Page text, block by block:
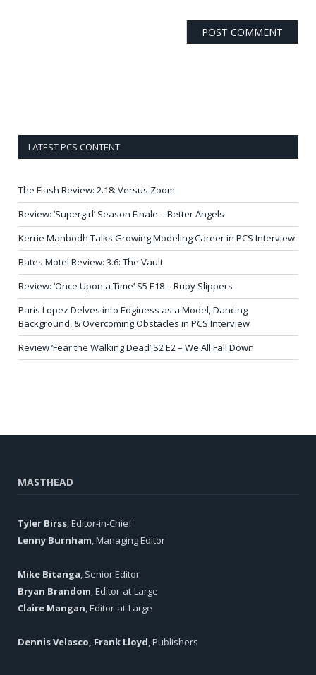
LATEST PCS CONTENT
The Flash Review: 2.18: Versus Zoom
Review: ‘Supergirl’ Season Finale – Better Angels
Kerrie Manbodh Talks Growing Modeling Career in PCS Interview
Bates Motel Review: 3.6: The Vault
Review: ‘Once Upon a Time’ S5 E18 – Ruby Slippers
Paris Lopez Delves into Edginess as a Model, Dancing
Background, & Overcoming Obstacles in PCS Interview
Review ‘Fear the Walking Dead’ S2 E2 – We All Fall Down
MASTHEAD
Tyler Birss, Editor-in-Chief
Lenny Burnham, Managing Editor
Mike Bitanga, Senior Editor
Bryan Brandom, Editor-at-Large
Claire Mangan, Editor-at-Large
Dennis Velasco, Frank Lloyd, Publishers